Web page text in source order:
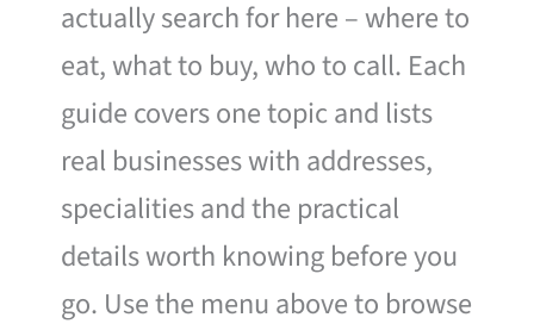
actually search for here – where to
eat, what to buy, who to call. Each
guide covers one topic and lists
real businesses with addresses,
specialities and the practical
details worth knowing before you
go. Use the menu above to browse